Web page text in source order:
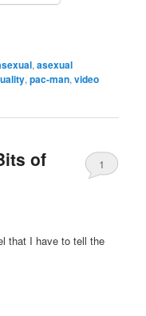
,asexual
,pac-man,video
of
1
that I have to tell the